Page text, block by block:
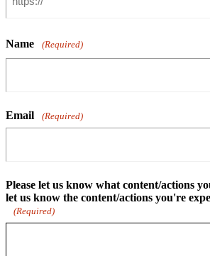
Name (Required)
Email (Required)
Please let us know what content/actions
let us know the content/actions you're
(Required)